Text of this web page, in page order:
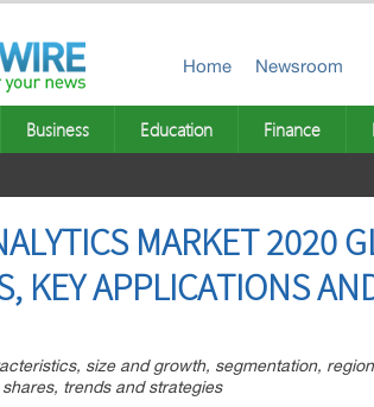
Home Newsroom
Business Education Finance
MARKET 2020
KEY APPLICATIONS
size and growth, segmentation,
trends and strategies